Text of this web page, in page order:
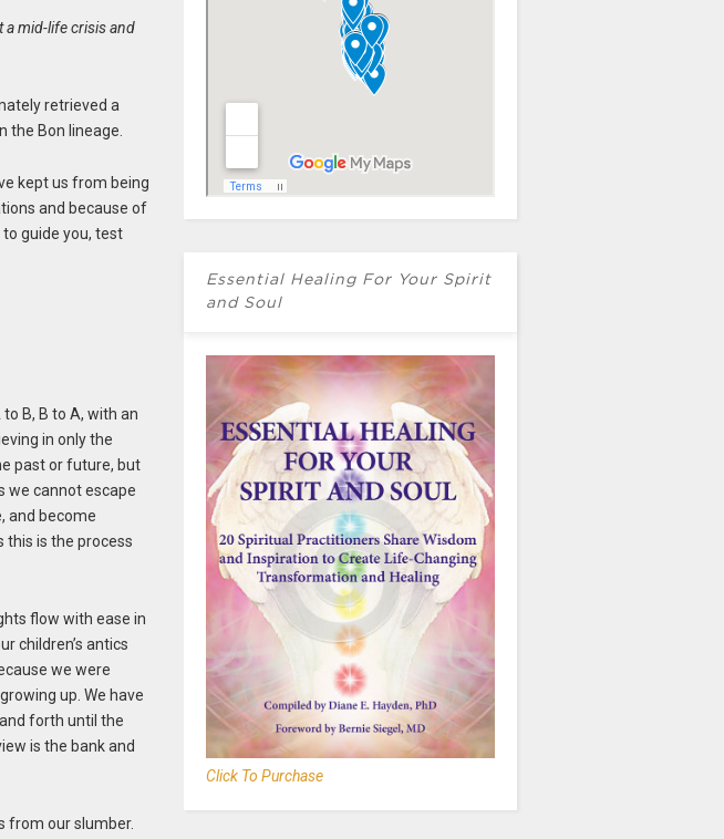
a mid-life crisis and
retrieved a
the Bon lineage.
kept us from being
and because of
guide you, test
B, B to A, with an
in only the
past or future, but
we cannot escape
and become
this is the process
flow with ease in
children’s antics
we were
up. We have
forth until the
is the bank and
from our slumber.
Essential Healing For Your Spirit
and Soul
Click To Purchase